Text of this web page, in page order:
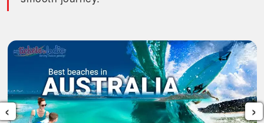
‹ ›